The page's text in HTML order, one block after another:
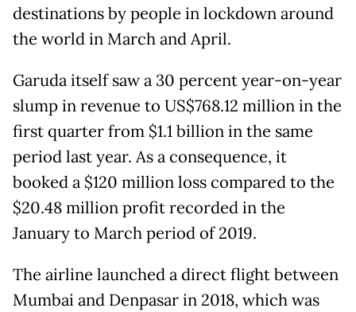
destinations by people in lockdown around
the world in March and April.
Garuda itself saw a 30 percent year-on-year
slump in revenue to US$768.12 million in the
first quarter from $1.1 billion in the same
period last year. As a consequence, it
booked a $120 million loss compared to the
$20.48 million profit recorded in the
January to March period of 2019.
The airline launched a direct flight between
Mumbai and Denpasar in 2018, which was